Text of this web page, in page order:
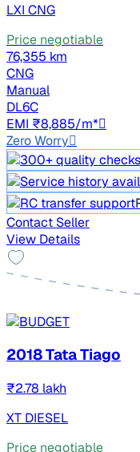
LXI CNG
Price negotiable
76,355 km
CNG
Manual
DL6C
EMI ₹8,885/m*
Zero Worry
Contact Seller
View Details
2018 Tata Tiago
₹2.78 lakh
XT DIESEL
Price negotiable